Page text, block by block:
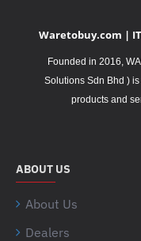
Waretobuy.com |
Founded in 2016,
Solutions Sdn Bhd )
products and
ABOUT US
About Us
Dealers